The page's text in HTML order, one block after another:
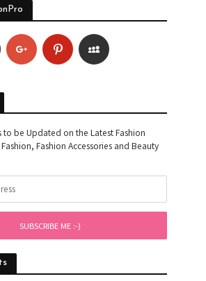
to be Updated on the Latest Fashion
Fashion Accessories and Beauty